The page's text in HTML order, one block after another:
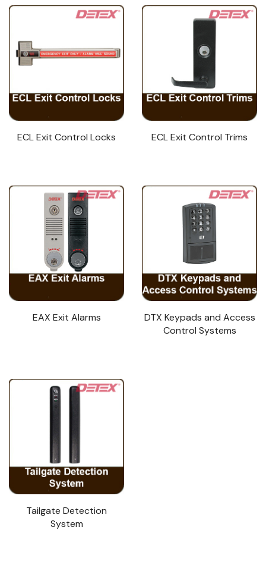
ECL Exit Control Locks ECL Exit Control Trims
EAX Exit Alarms
DTX Keypads and Access
Control Systems
Tailgate Detection
System